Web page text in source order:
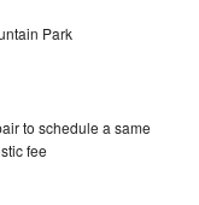
Park
to schedule a same
fee